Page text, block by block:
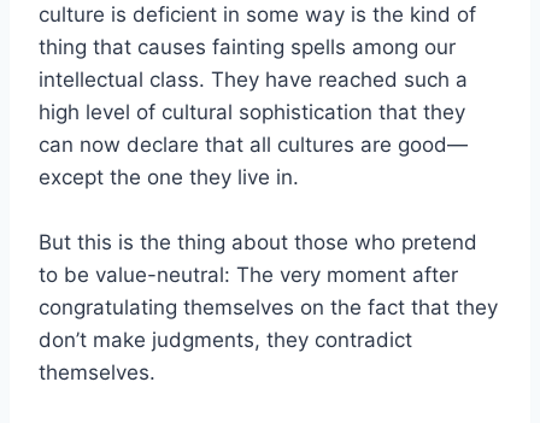
culture is deficient in some way is the kind of
thing that causes fainting spells among our
intellectual class. They have reached such a
high level of cultural sophistication that they
can now declare that all cultures are good—
except the one they live in.
But this is the thing about those who pretend
to be value-neutral: The very moment after
congratulating themselves on the fact that they
don’t make judgments, they contradict
themselves.